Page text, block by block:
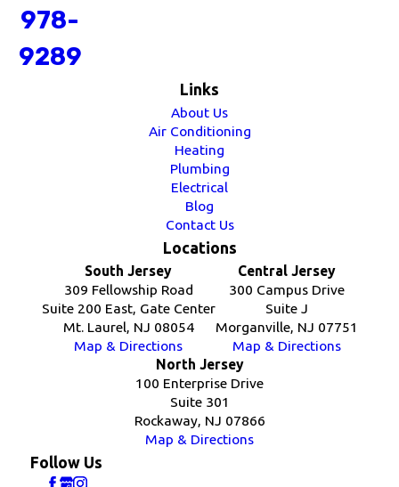
978-
9289
Links
About Us
Air Conditioning
Heating
Plumbing
Electrical
Blog
Contact Us
Locations
South Jersey
309 Fellowship Road
Suite 200 East, Gate Center
Mt. Laurel, NJ 08054
Map & Directions
Central Jersey
300 Campus Drive
Suite J
Morganville, NJ 07751
Map & Directions
North Jersey
100 Enterprise Drive
Suite 301
Rockaway, NJ 07866
Map & Directions
Follow Us